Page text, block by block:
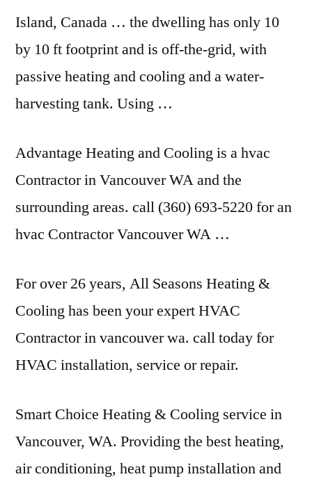
Island, Canada … the dwelling has only 10
by 10 ft footprint and is off-the-grid, with
passive heating and cooling and a water-
harvesting tank. Using …
Advantage Heating and Cooling is a hvac
Contractor in Vancouver WA and the
surrounding areas. call (360) 693-5220 for an
hvac Contractor Vancouver WA …
For over 26 years, All Seasons Heating &
Cooling has been your expert HVAC
Contractor invancouver wa. call todayfor
HVAC installation, service or repair.
Smart Choice Heating & Cooling service in
Vancouver, WA. Providing the best heating,
air conditioning, heat pump installation and